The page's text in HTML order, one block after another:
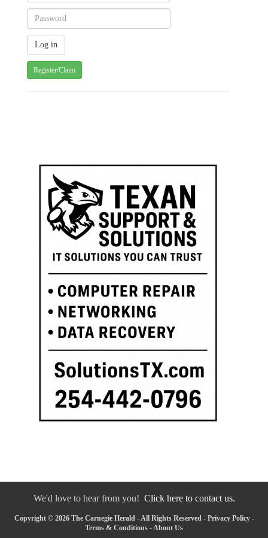
Register/Claim
We'd love to hear from you! Click here to contact us.
Copyright © 2026 The Carnegie Herald - All Rights Reserved - Privacy Policy-
Terms & Conditions - About Us